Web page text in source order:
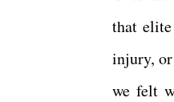
that
injury, or
we felt